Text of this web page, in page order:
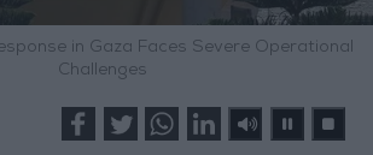
in Gaza Faces Severe Operational
Challenges